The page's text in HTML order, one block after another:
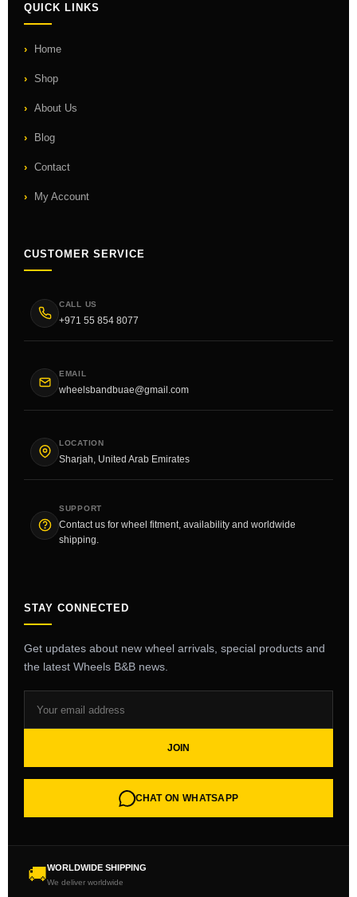
QUICK LINKS
Home
Shop
About Us
Blog
Contact
My Account
CUSTOMER SERVICE
CALL US
+971 55 854 8077
EMAIL
wheelsbandbuae@gmail.com
LOCATION
Sharjah, United Arab Emirates
SUPPORT
Contact us for wheel fitment, availability and worldwide
shipping.
STAY CONNECTED
Get updates about new wheel arrivals, special products and
the latest Wheels B&B news.
JOIN
CHAT ON WHATSAPP
🚚WORLDWIDE SHIPPING
We deliver worldwide